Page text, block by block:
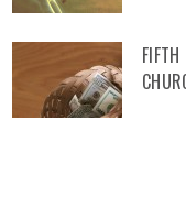
FIFTH